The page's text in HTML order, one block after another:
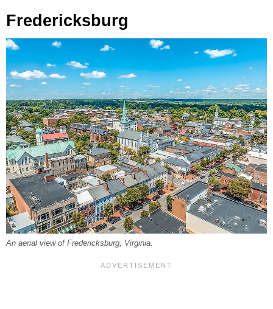
Fredericksburg
An aerial view of Fredericksburg, Virginia.